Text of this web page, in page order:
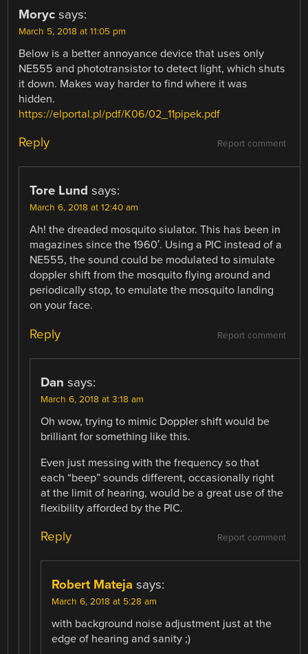
Moryc says:
March 5, 2018 at 11:05 pm
Below is a better annoyance device that uses only
NE555 and phototransistor to detect light, which shuts
it down. Makes way harder to find where it was
hidden.
https://elportal.pl/pdf/K06/02_11pipek.pdf
Report comment
Reply
Tore Lund says:
March 6, 2018 at 12:40 am
Ah! the dreaded mosquito siulator. This has been in
magazines since the 1960′. Using a PIC instead of a
NE555, the sound could be modulated to simulate
doppler shift from the mosquito flying around and
periodically stop, to emulate the mosquito landing
on your face.
Report comment
Reply
Dan says:
March 6, 2018 at 3:18 am
Oh wow, trying to mimic Doppler shift would be
brilliant for something like this.
Even just messing with the frequency so that
each “beep” sounds different, occasionally right
at the limit of hearing, would be a great use of the
flexibility afforded by the PIC.
Report comment
Reply
Robert Mateja says:
March 6, 2018 at 5:28 am
with background noise adjustment just at the
edge of hearing and sanity ;)